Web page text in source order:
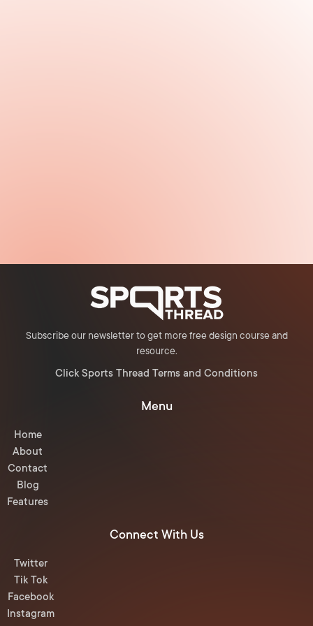
Subscribe our newsletter to get more free design course and
resource.
Click Sports Thread Terms and Conditions
Menu
Home
About
Contact
Blog
Features
Connect With Us
Twitter
Tik Tok
Facebook
Instagram